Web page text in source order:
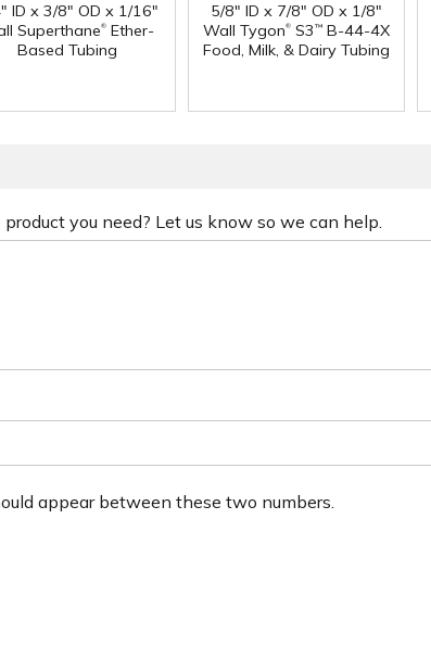
ID x 3/8" OD x 1/16"
Superthane® Ether-
Based Tubing
5/8" ID x 7/8" OD x 1/8"
Wall Tygon® S3 ™ B-44-4X
Food, Milk, & Dairy Tubing
you need? Let us know so we can help.
appear between these two numbers.